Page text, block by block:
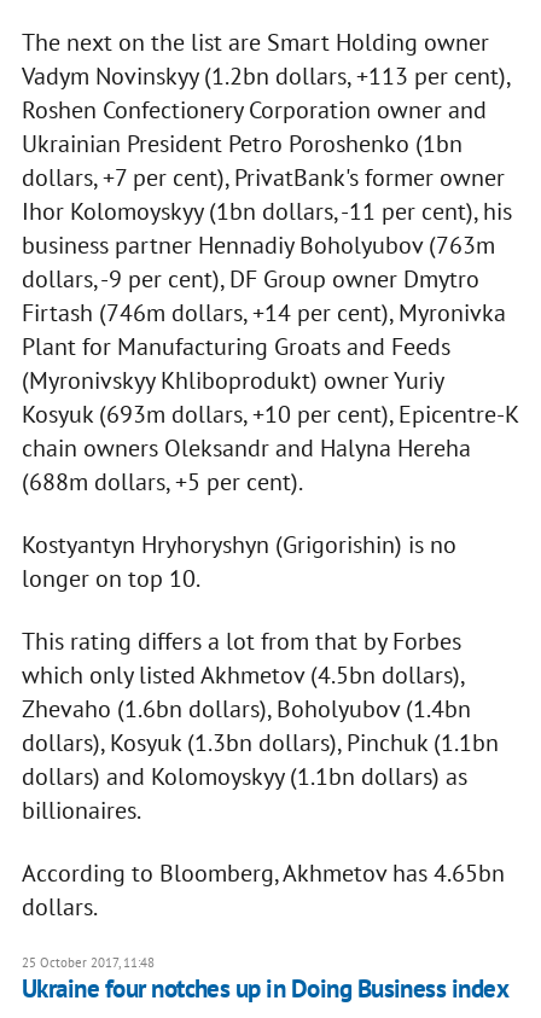
The next on the list are Smart Holding owner
Vadym Novinskyy (1.2bn dollars, +113 per cent),
Roshen Confectionery Corporation owner and
Ukrainian President Petro Poroshenko (1bn
dollars, +7 per cent), PrivatBank's former owner
Ihor Kolomoyskyy (1bn dollars, -11 per cent), his
business partner Hennadiy Boholyubov (763m
dollars, -9 per cent), DF Group owner Dmytro
Firtash (746m dollars, +14 per cent), Myronivka
Plant for Manufacturing Groats and Feeds
(Myronivskyy Khliboprodukt) owner Yuriy
Kosyuk (693m dollars, +10 per cent), Epicentre-K
chain owners Oleksandr and Halyna Hereha
(688m dollars, +5 per cent).
Kostyantyn Hryhoryshyn (Grigorishin) is no
longer on top 10.
This rating differs a lot from that by Forbes
which only listed Akhmetov (4.5bn dollars),
Zhevaho (1.6bn dollars), Boholyubov (1.4bn
dollars), Kosyuk (1.3bn dollars), Pinchuk (1.1bn
dollars) and Kolomoyskyy (1.1bn dollars) as
billionaires.
According to Bloomberg, Akhmetov has 4.65bn
dollars.
25 October 2017, 11:48
​Ukraine four notches up in Doing Business index